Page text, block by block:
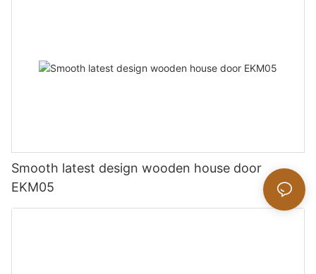
Smooth latest design wooden house door
EKM05